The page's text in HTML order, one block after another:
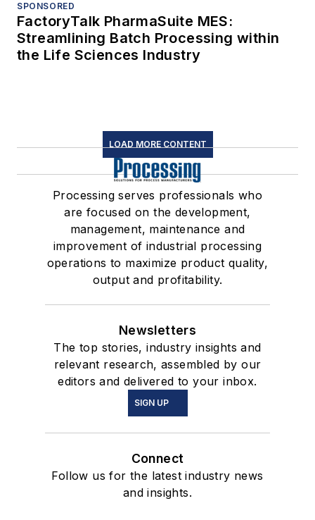
SPONSORED
FactoryTalk PharmaSuite MES:
Streamlining Batch Processing within
the Life Sciences Industry
LOAD MORE CONTENT
Processing serves professionals who
are focused on the development,
management, maintenance and
improvement of industrial processing
operations to maximize product quality,
output and profitability.
Newsletters
The top stories, industry insights and
relevant research, assembled by our
editors and delivered to your inbox.
SIGN UP
Connect
Follow us for the latest industry news
and insights.